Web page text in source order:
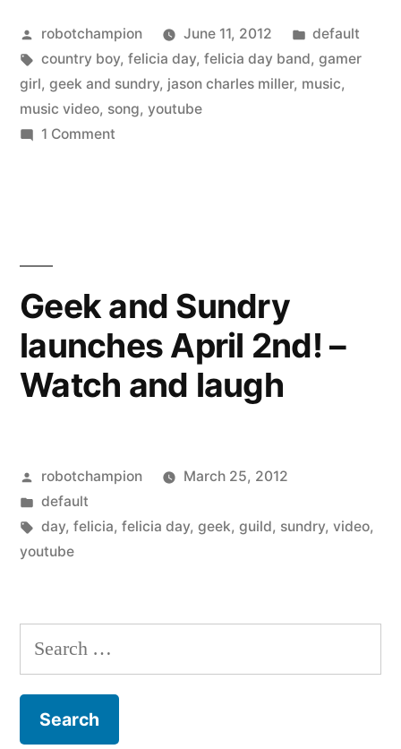
Posted
by
robotchampion June 11, 2012
Posted
in
default
Tags:
country boy, felicia day, felicia day band, gamer
girl, geek and sundry, jason charles miller, music,
music video, song, youtube
1 Commenton
Boy
starring
Felicia
Geek and Sundry
launches April 2nd! –
Watch and laugh
Posted
by
robotchampion
March 25, 2012
Posted
in
default
Tags:
day, felicia, felicia day, geek, guild, sundry, video,
youtube
Search
for: